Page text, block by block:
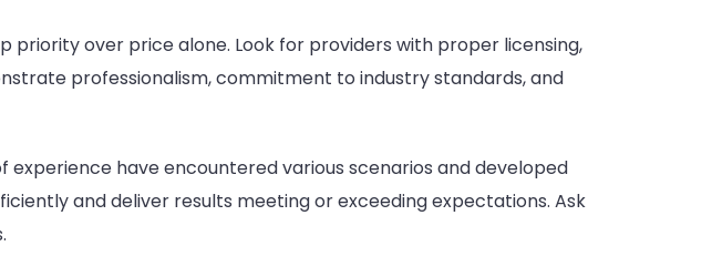
over price alone. Look for providers with proper licensing,
professionalism, commitment to industry standards, and
have encountered various scenarios and developed
and deliver results meeting or exceeding expectations. Ask